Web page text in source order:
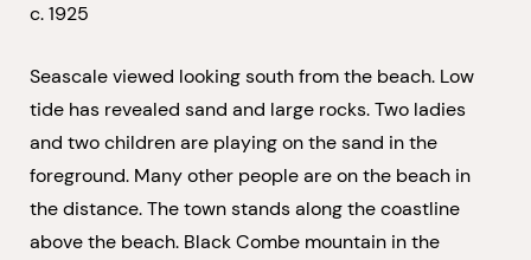
c. 1925
Seascale viewed looking south from the beach. Low
tide has revealed sand and large rocks. Two ladies
and two children are playing on the sand in the
foreground. Many other people are on the beach in
the distance. The town stands along the coastline
above the beach. Black Combe mountain in the